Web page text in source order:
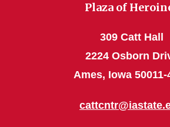
Plaza of
309 Catt Hall
2224 Osborn
Ames, Iowa 50011-